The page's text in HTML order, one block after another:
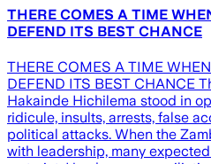
THERE COMES A TIME
DEFEND ITS BEST CHANCE
THERE COMES A TIME
DEFEND ITS BEST CHANCE
Hakainde Hichilema stood in
ridicule, insults, arrests, false
political attacks. When the
with leadership, many